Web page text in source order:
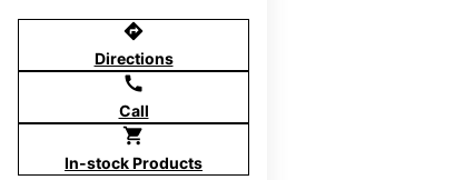
directions
Directions
call
Call
shopping_cart
In-stock Products